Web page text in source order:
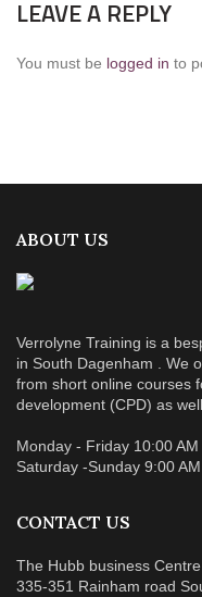
LEAVE A REPLY
You must be logged in to
ABOUT US
Verrolyne Training is a
in South Dagenham . We
from short online courses
development (CPD) as well
Monday - Friday 10:00
Saturday -Sunday 9:00
CONTACT US
The Hubb business Centre
335-351 Rainham road